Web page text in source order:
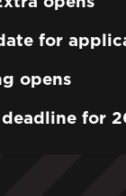
for
opens
for